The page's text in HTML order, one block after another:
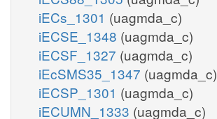
iECs_1301 (uagmda_c)
iECSE_1348 (uagmda_c)
iECSF_1327 (uagmda_c)
iEcSMS35_1347 (uagmda_c)
iECSP_1301 (uagmda_c)
iECUMN_1333 (uagmda_c)